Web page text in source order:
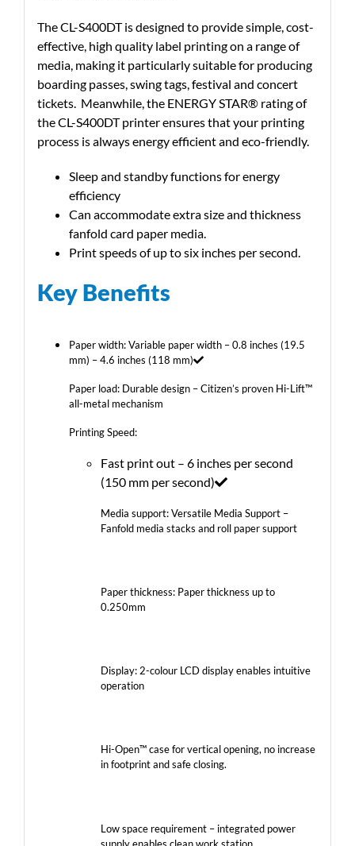
The CL-S400DT is designed to provide simple, cost-
effective, high quality label printing on a range of
media, making it particularly suitable for producing
boarding passes, swing tags, festival and concert
tickets. Meanwhile, the ENERGY STAR® rating of
the CL-S400DT printer ensures that your printing
process is always energy efficient and eco-friendly.
Sleep and standby functions for energy
efficiency
Can accommodate extra size and thickness
fanfold card paper media.
Print speeds of up to six inches per second.
Key Benefits
Paper width: Variable paper width – 0.8 inches (19.5
mm) – 4.6 inches (118 mm)
Paper load: Durable design – Citizen’s proven Hi-Lift™
all-metal mechanism
Printing Speed:
Fast print out – 6 inches per second
(150 mm per second)
Media support: Versatile Media Support –
Fanfold media stacks and roll paper support
Paper thickness: Paper thickness up to
0.250mm
Display: 2-colour LCD display enables intuitive
operation
Hi-Open™ case for vertical opening, no increase
in footprint and safe closing.
Low space requirement – integrated power
supply enables clean work station